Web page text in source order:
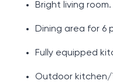
Bright living room.
Dining area for 6
Fully equipped
Outdoor kitchen/